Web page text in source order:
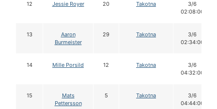
12 Jessie Royer 20 Takotna
3/6
02:08:00
13
Aaron
Burmeister
29 Takotna
3/6
02:34:00
14 Mille Porsild 12 Takotna
3/6
04:32:00
15
Mats
Pettersson
5 Takotna
3/6
04:44:00